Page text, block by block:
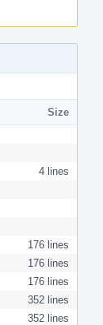
Size
4 lines
176 lines
176 lines
176 lines
352 lines
352 lines